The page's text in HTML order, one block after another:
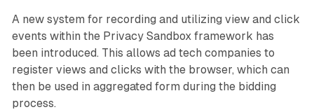
A new system for recording and utilizing view and click
events within the Privacy Sandbox framework has
been introduced. This allows ad tech companies to
register views and clicks with the browser, which can
then be used in aggregated form during the bidding
process.